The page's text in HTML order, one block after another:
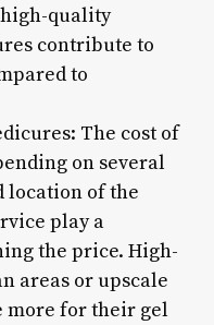
quality
contribute to
to
The cost of
on several
location of the
play a
the price. High-
areas or upscale
more for their gel